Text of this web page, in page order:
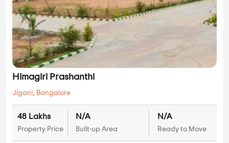
Himagiri Prashanthi
Jigani, Bangalore
48 Lakhs
Property Price
N/A
Built-up Area
N/A
Ready to Move